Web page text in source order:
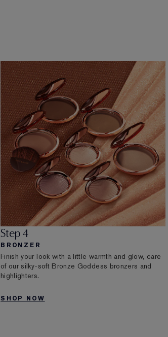
Step 4
BRONZER
Finish your look with a little warmth and glow, care
of our silky-soft Bronze Goddess bronzers and
highlighters.
SHOP NOW